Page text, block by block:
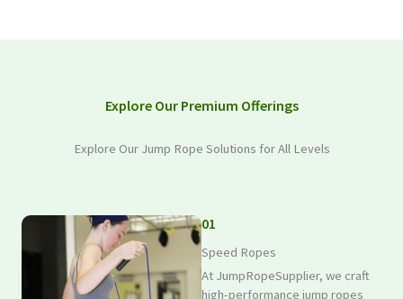
Explore Our Premium Offerings
Explore Our Jump Rope Solutions for All Levels
01
Speed Ropes
At JumpRopeSupplier, we craft
high-performance jump ropes